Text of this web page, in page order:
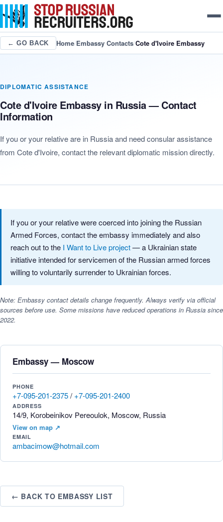
← GO BACK Home/Embassy Contacts/Cote d'Ivoire Embassy
DIPLOMATIC ASSISTANCE
Cote d'Ivoire Embassy in Russia — Contact
Information
If you or your relative are in Russia and need consular assistance
from Cote d'Ivoire, contact the relevant diplomatic mission directly.
If you or your relative were coerced into joining the Russian
Armed Forces, contact the embassy immediately and also
reach out to the I Want to Live project— a Ukrainian state
initiative intended for servicemen of the Russian armed forces
willing to voluntarily surrender to Ukrainian forces.
Note: Embassy contact details change frequently. Always verify via official
sources before use. Some missions have reduced operations in Russia since
2022.
Embassy — Moscow
PHONE
+7-095-201-2375/ +7-095-201-2400
ADDRESS
14/9, Korobeinikov Pereoulok, Moscow, Russia
View on map ↗
EMAIL
ambacimow@hotmail.com
← BACK TO EMBASSY LIST